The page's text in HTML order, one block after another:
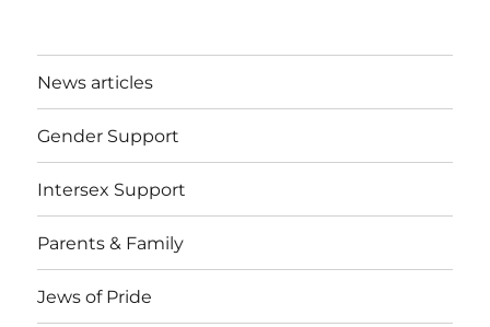
News articles
Gender Support
Intersex Support
Parents & Family
Jews of Pride